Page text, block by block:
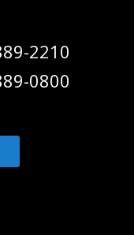
2210
0800